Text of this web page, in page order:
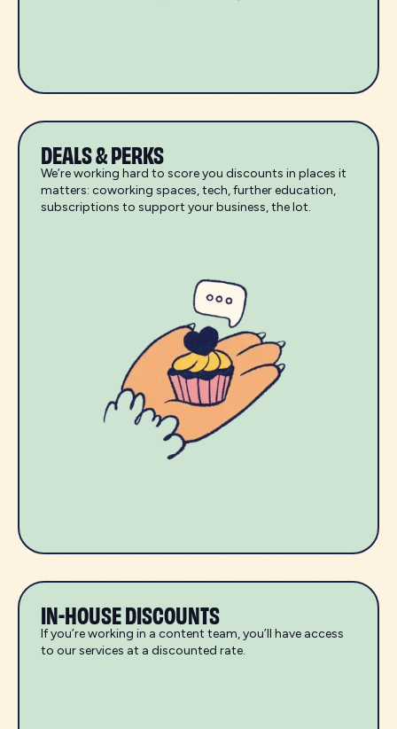
DEALS & PERKS
We’re working hard to score you discounts in places it
matters: coworking spaces, tech, further education,
subscriptions to support your business, the lot.
IN-HOUSE DISCOUNTS
If you’re working in a content team, you’ll have access
to our services at a discounted rate.